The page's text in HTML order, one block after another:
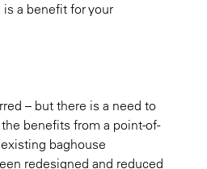
a benefit for your
– but there is a need to
benefits from a point-of-
baghouse
redesigned and reduced